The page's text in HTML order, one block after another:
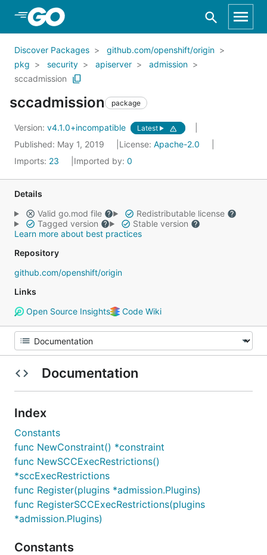
Skip to Main Content
Discover Packages
github.com/openshift/origin
pkg
security apiserver
admission
sccadmission
sccadmission package
Version: v4.1.0+incompatible Latest
Published: May 1, 2019 License: Apache-2.0
Imports: 23 Imported by: 0
Details
Valid go.mod file
Redistributable license
Tagged version
Stable version
Learn more about best practices
Repository
github.com/openshift/origin
Links
Open Source Insights
Code Wiki
Documentation
Index
Constants
func NewConstraint() *constraint
func NewSCCExecRestrictions()
*sccExecRestrictions
func Register(plugins *admission.Plugins)
func RegisterSCCExecRestrictions(plugins
*admission.Plugins)
Constants